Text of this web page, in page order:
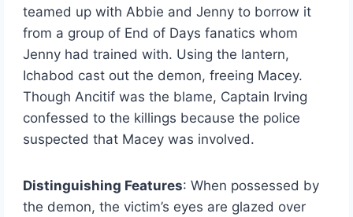
teamed up with Abbie and Jenny to borrow it
from a group of End of Days fanatics whom
Jenny had trained with. Using the lantern,
Ichabod cast out the demon, freeing Macey.
Though Ancitif was the blame, Captain Irving
confessed to the killings because the police
suspected that Macey was involved.
Distinguishing Features: When possessed by
the demon, the victim’s eyes are glazed over